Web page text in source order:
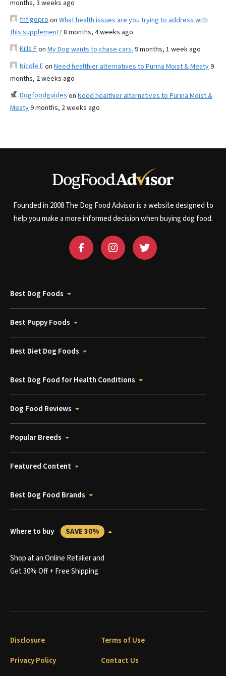
months, 3 weeks ago
fnf gopro on What health issues are you trying to address with
this supplement? 8 months, 4 weeks ago
Kills Fon My Dog wants to chase cars. 9 months, 1 week ago
Nicole Eon Need healthier alternatives to Purina Moist & Meaty9
months, 2 weeks ago
Dogfoodguides on Need healthier alternatives to Purina Moist &
Meaty9 months, 2 weeks ago
Founded in 2008 The Dog Food Advisor is a website designed to
help you make a more informed decision when buying dog food.
Best Dog Foods
Best Puppy Foods
Best Diet Dog Foods
Best Dog Food for Health Conditions
Dog Food Reviews
Popular Breeds
Featured Content
Best Dog Food Brands
Where to buy SAVE 30%
Shop at an Online Retailer and
Get 30% Off + Free Shipping
Disclosure
Terms of Use
Privacy Policy
Contact Us